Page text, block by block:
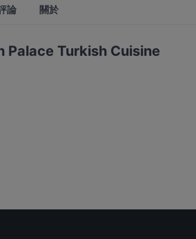
論 關於
Palace Turkish Cuisine